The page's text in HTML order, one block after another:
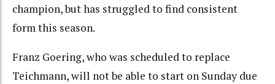
champion, but has struggled to find consistent
form this season.
Franz Goering, who was scheduled to replace
Teichmann, will not be able to start on Sunday due